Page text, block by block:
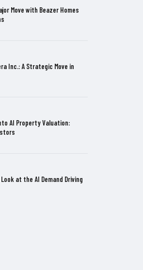
Move with Beazer Homes
Inc.: A Strategic Move in
AI Property Valuation:
at the AI Demand Driving